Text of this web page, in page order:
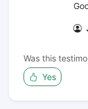
Was this
Yes